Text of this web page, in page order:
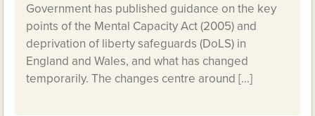
Government has published guidance on the key
points of the Mental Capacity Act (2005) and
deprivation of liberty safeguards (DoLS) in
England and Wales, and what has changed
temporarily. The changes centre around […]